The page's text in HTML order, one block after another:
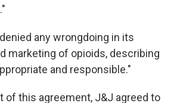
any wrongdoing in its
marketing of opioids, describing
and responsible."
of this agreement, J&J agreed to